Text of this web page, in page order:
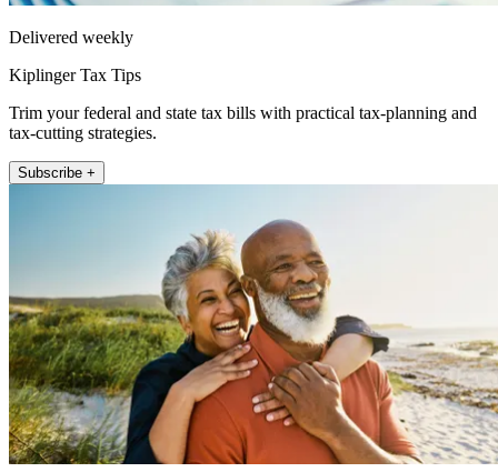
Delivered weekly
Kiplinger Tax Tips
Trim your federal and state tax bills with practical tax-planning and
tax-cutting strategies.
Subscribe +